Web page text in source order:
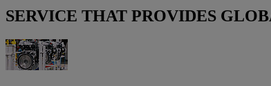
SERVICE THAT PROVIDES